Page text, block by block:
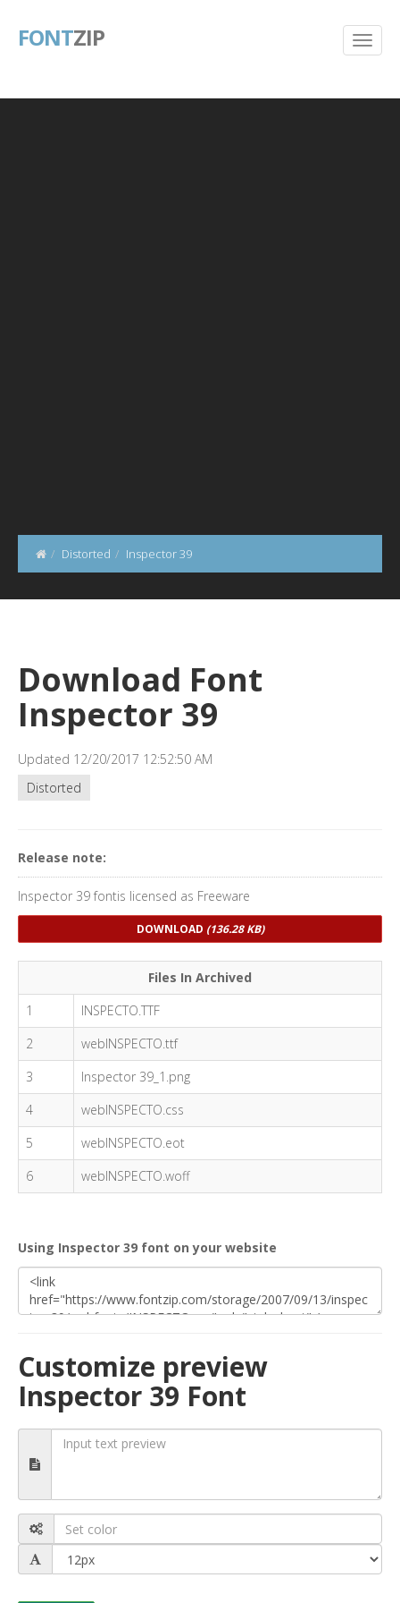
FONTZIP
Distorted Inspector 39
Download Font
Inspector 39
Updated 12/20/2017 12:52:50 AM
Distorted
Release note:
Inspector 39 fontis licensed as Freeware
DOWNLOAD (136.28 KB)
Files In Archived
1
INSPECTO.TTF
2
webINSPECTO.ttf
3
Inspector 39_1.png
4
webINSPECTO.css
5
webINSPECTO.eot
6
webINSPECTO.woff
Using Inspector 39 font on your website
Customize preview
Inspector 39 Font